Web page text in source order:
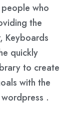
who
the
Keyboards
quickly
to create
with the
.